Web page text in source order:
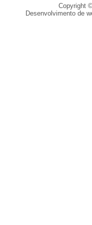
Copyright
Desenvolvimento de